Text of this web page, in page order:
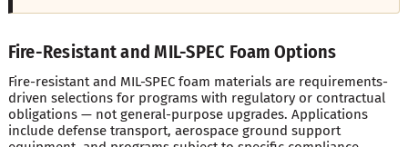
Fire-Resistant and MIL-SPEC Foam Options
Fire-resistant and MIL-SPEC foam materials are requirements-
driven selections for programs with regulatory or contractual
obligations — not general-purpose upgrades. Applications
include defense transport, aerospace ground support